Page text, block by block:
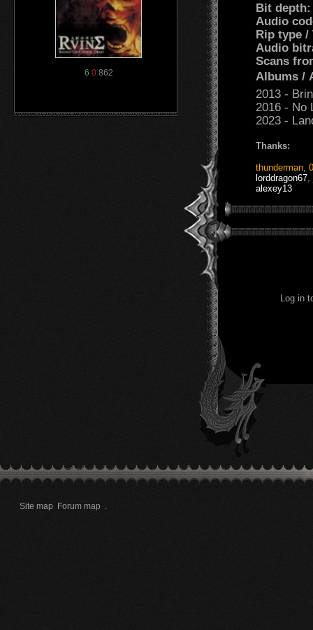
6 0862
Bit
Audio
Rip type /
Audio
Scans
Albums /
2013 -
2016 - No
2023 -
Thanks:
thunderman
lorddragon67
alexey13
Log in
Site map Forum map